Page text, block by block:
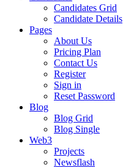
Candidates Grid
Candidate Details
Pages
About Us
Pricing Plan
Contact Us
Register
Sign in
Reset Password
Blog
Blog Grid
Blog Single
Web3
Projects
Newsflash